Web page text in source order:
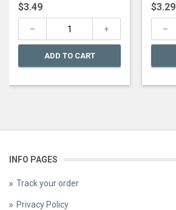
$3.49
ADD TO CART
$3.29
INFO PAGES
Track your order
Privacy Policy